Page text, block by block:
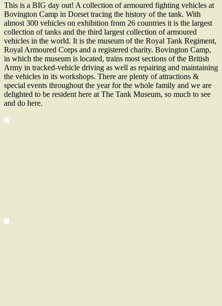
This is a BIG day out! A collection of armoured fighting vehicles at
Bovington Camp in Dorset tracing the history of the tank. With
almost 300 vehicles on exhibition from 26 countries it is the largest
collection of tanks and the third largest collection of armoured
vehicles in the world. It is the museum of the Royal Tank Regiment,
Royal Armoured Corps and a registered charity. Bovington Camp,
in which the museum is located, trains most sections of the British
Army in tracked-vehicle driving as well as repairing and maintaining
the vehicles in its workshops. There are plenty of attractions &
special events throughout the year for the whole family and we are
delighted to be resident here at The Tank Museum, so much to see
and do here.